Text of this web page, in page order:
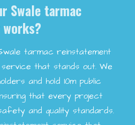
Swale tarmac
tarmac reinstatement
that stands out. We
and hold 10m public
that every project
and quality standards.